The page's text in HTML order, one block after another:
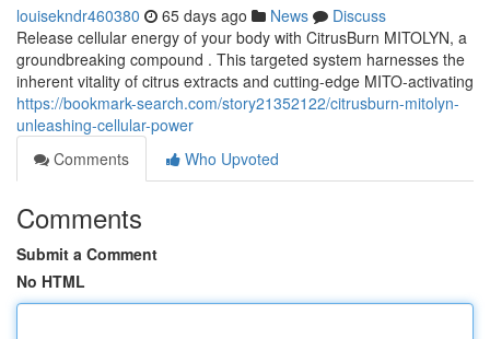
louisekndr460380 65 days ago News
Discuss
Release cellular energy of your body with CitrusBurn MITOLYN, a
groundbreaking compound . This targeted system harnesses the
inherent vitality of citrus extracts and cutting-edge MITO-activating
https://bookmark-search.com/story21352122/citrusburn-mitolyn-
unleashing-cellular-power
Comments
Who Upvoted
Comments
Submit a Comment
No HTML